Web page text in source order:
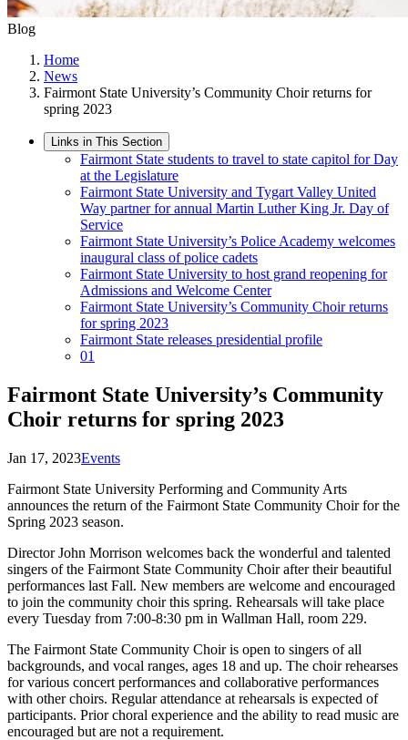
Blog
Home
News
Fairmont State University’s Community Choir returns for
spring 2023
Links in This Section
Fairmont State students to travel to state capitol for Day
at the Legislature
Fairmont State University and Tygart Valley United
Way partner for annual Martin Luther King Jr. Day of
Service
Fairmont State University’s Police Academy welcomes
inaugural class of police cadets
Fairmont State University to host grand reopening for
Admissions and Welcome Center
Fairmont State University’s Community Choir returns
for spring 2023
Fairmont State releases presidential profile
01
Fairmont State University’s Community
Choir returns for spring 2023
Jan 17, 2023Events
Fairmont State University Performing and Community Arts
announces the return of the Fairmont State Community Choir for the
Spring 2023 season.
Director John Morrison welcomes back the wonderful and talented
singers of the Fairmont State Community Choir after their beautiful
performances last Fall. New members are welcome and encouraged
to join the community choir this spring. Rehearsals will take place
every Tuesday from 7:00-8:30 pm in Wallman Hall, room 229.
The Fairmont State Community Choir is open to singers of all
backgrounds, and vocal ranges, ages 18 and up. The choir rehearses
for various concert performances and collaborative performances
with other choirs. Regular attendance at rehearsals is expected of
participants. Prior choral experience and the ability to read music are
encouraged but are not a requirement.